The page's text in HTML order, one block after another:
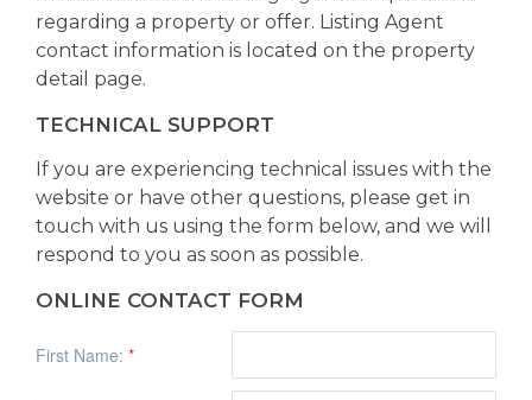
regarding a property or offer. Listing Agent
contact information is located on the property
detail page.
TECHNICAL SUPPORT
If you are experiencing technical issues with the
website or have other questions, please get in
touch with us using the form below, and we will
respond to you as soon as possible.
ONLINE CONTACT FORM
First Name: *